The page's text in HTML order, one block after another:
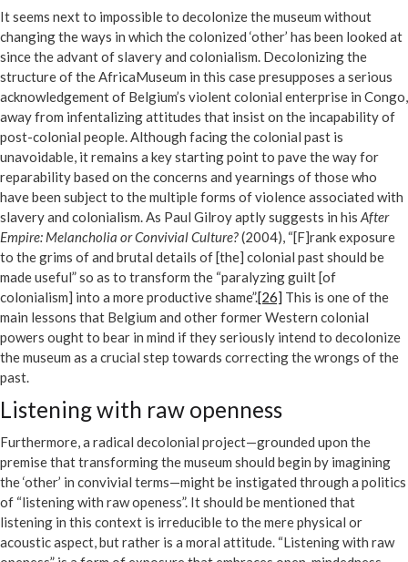
It seems next to impossible to decolonize the museum without
changing the ways in which the colonized ‘other’ has been looked at
since the advant of slavery and colonialism. Decolonizing the
structure of the AfricaMuseum in this case presupposes a serious
acknowledgement of Belgium’s violent colonial enterprise in Congo,
away from infentalizing attitudes that insist on the incapability of
post-colonial people. Although facing the colonial past is
unavoidable, it remains a key starting point to pave the way for
reparability based on the concerns and yearnings of those who
have been subject to the multiple forms of violence associated with
slavery and colonialism. As Paul Gilroy aptly suggests in his After
Empire: Melancholia or Convivial Culture?(2004), “[F]rank exposure
to the grims of and brutal details of [the] colonial past should be
made useful” so as to transform the “paralyzing guilt [of
colonialism] into a more productive shame”.[26] This is one of the
main lessons that Belgium and other former Western colonial
powers ought to bear in mind if they seriously intend to decolonize
the museum as a crucial step towards correcting the wrongs of the
past.
Listening with raw openness
Furthermore, a radical decolonial project—grounded upon the
premise that transforming the museum should begin by imagining
the ‘other’ in convivial terms—might be instigated through a politics
of “listening with raw openess”. It should be mentioned that
listening in this context is irreducible to the mere physical or
acoustic aspect, but rather is a moral attitude. “Listening with raw